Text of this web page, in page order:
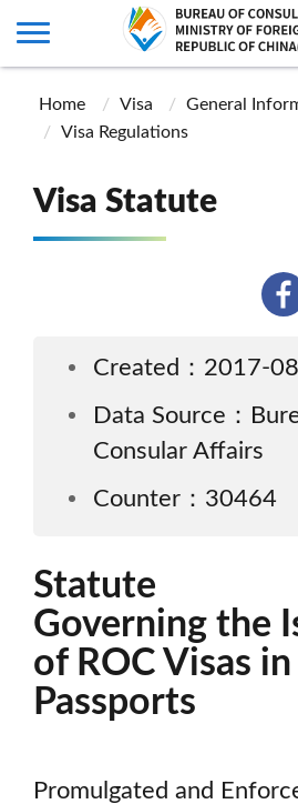
Home Visa
General
Visa Regulations
Visa Statute
Created：2017-
Data Source：
Consular Affairs
Counter：30464
Statute
Governing the
of ROC Visas
Passports
Promulgated and